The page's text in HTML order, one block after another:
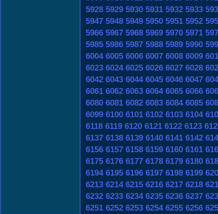
5928 5929 5930 5931 5932 5933
5947 5948 5949 5950 5951 5952
5966 5967 5968 5969 5970 5971
5985 5986 5987 5988 5989 5990
6004 6005 6006 6007 6008 6009
6023 6024 6025 6026 6027 6028
6042 6043 6044 6045 6046 6047
6061 6062 6063 6064 6065 6066
6080 6081 6082 6083 6084 6085
6099 6100 6101 6102 6103 6104
6118 6119 6120 6121 6122 6123
6137 6138 6139 6140 6141 6142
6156 6157 6158 6159 6160 6161
6175 6176 6177 6178 6179 6180
6194 6195 6196 6197 6198 6199
6213 6214 6215 6216 6217 6218
6232 6233 6234 6235 6236 6237
6251 6252 6253 6254 6255 6256